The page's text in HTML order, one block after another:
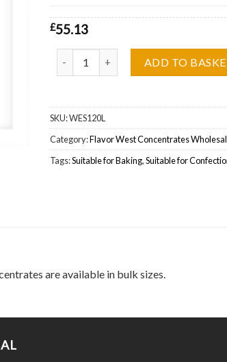
£55.13
ADD TO
SKU:WES120L
Category:Flavor West Concentrates
Tags:Suitable for Baking,Suitable for
are available in bulk sizes.